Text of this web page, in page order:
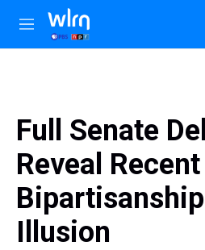
Skip to main content
M
e
Full Senate
Reveal Recent
Illusion